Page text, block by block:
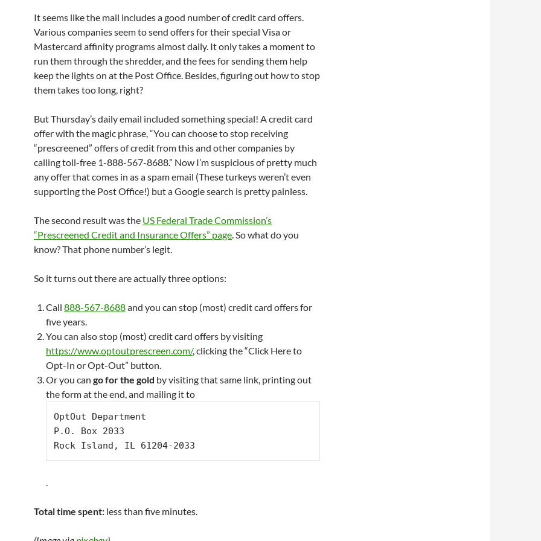
It seems like the mail includes a good number of credit card offers.
Various companies seem to send offers for their special Visa or
Mastercard affinity programs almost daily. It only takes a moment to
run them through the shredder, and the fees for sending them help
keep the lights on at the Post Office. Besides, figuring out how to stop
them takes too long, right?
But Thursday’s daily email included something special! A credit card
offer with the magic phrase, “You can choose to stop receiving
“prescreened” offers of credit from this and other companies by
calling toll-free 1-888-567-8688.” Now I’m suspicious of pretty much
any offer that comes in as a spam email (These turkeys weren’t even
supporting the Post Office!) but a Google search is pretty painless.
The second result was the US Federal Trade Commission’s
“Prescreened Credit and Insurance Offers” page. So what do you
know? That phone number’s legit.
So it turns out there are actually three options:
Call 888-567-8688and you can stop (most) credit card offers for
five years.
You can also stop (most) credit card offers by visiting
https://www.optoutprescreen.com/, clicking the “Click Here to
Opt-In or Opt-Out” button.
Or you can go for the gold by visiting that same link, printing out
the form at the end, and mailing it to
Opt­Out Department
P.O. Box 2033
Rock Island, IL 61204­-2033
.
Total time spent: less than five minutes.